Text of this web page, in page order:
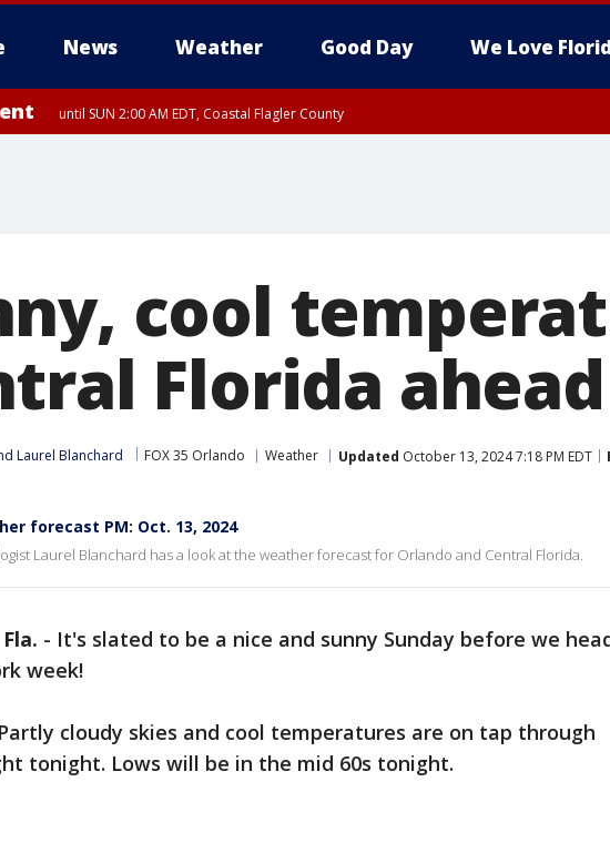
News Weather Good Day We Love
until SUN 2:00 AM EDT, Coastal Flagler County
cool
Florida
Laurel Blanchard FOX 35 Orlando Weather Updated October 13, 2024 7:18 PM EDT
forecast PM: Oct. 13, 2024
Laurel Blanchard has a look at the weather forecast for Orlando and Central Florida.
- It's slated to be a nice and sunny Sunday before we
week!
Partly cloudy skies and cool temperatures are on tap through
tonight. Lows will be in the mid 60s tonight.